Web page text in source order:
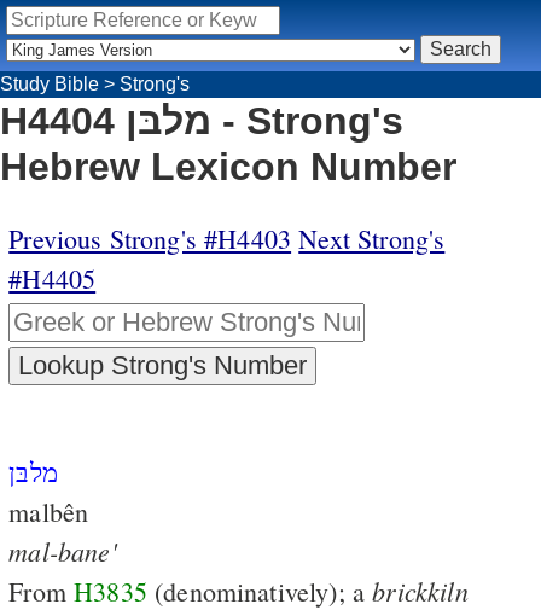
Study Bible > Strong's
H4404 מלבּן - Strong's
Hebrew Lexicon Number
Previous Strong's #H4403 Next Strong's
#H4405
מלבּן
malbên
mal-bane'
FromH3835 (denominatively); abrickkiln